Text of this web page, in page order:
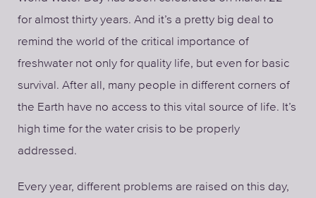
for almost thirty years. And it’s a pretty big deal to
remind the world of the critical importance of
freshwater not only for quality life, but even for basic
survival. After all, many people in different corners of
the Earth have no access to this vital source of life. It’s
high time for the water crisis to be properly
addressed.
Every year, different problems are raised on this day,